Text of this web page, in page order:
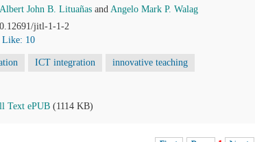
Albert John B. Lituañas and Angelo Mark P. Walag
jitl-1-1-2
Like: 10
ICT integration innovative teaching
Text ePUB (1114 KB)